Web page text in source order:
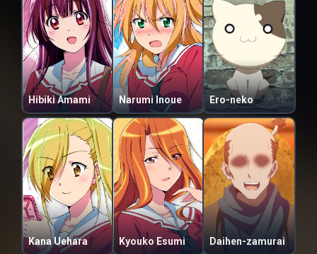
Hibiki Amami Narumi Inoue Ero-neko
Kana Uehara Kyouko Esumi Daihen-zamurai